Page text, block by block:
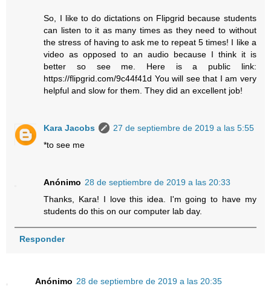
So, I like to do dictations on Flipgrid because students
can listen to it as many times as they need to without
the stress of having to ask me to repeat 5 times! I like a
video as opposed to an audio because I think it is
better so see me. Here is a public link:
https://flipgrid.com/9c44f41d You will see that I am very
helpful and slow for them. They did an excellent job!
Kara Jacobs
27 de septiembre de 2019 a las 5:55
*to see me
Anónimo 28 de septiembre de 2019 a las 20:33
Thanks, Kara! I love this idea. I'm going to have my
students do this on our computer lab day.
Responder
Anónimo 28 de septiembre de 2019 a las 20:35